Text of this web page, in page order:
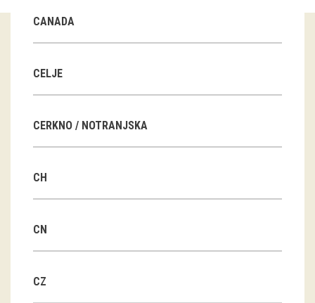
Guided tours
Workshops
Group visits
DVD-s
projects
CANADA
CELJE
CERKNO / NOTRANJSKA
CH
CN
CZ